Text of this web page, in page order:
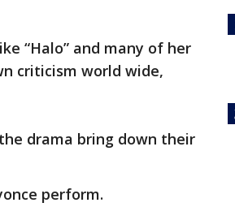
“Halo” and many of her
criticism world wide,
drama bring down their
perform.